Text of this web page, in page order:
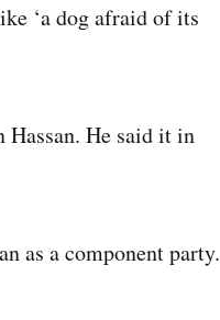
‘a dog afraid of its
Hassan. He said it in
as a component party.